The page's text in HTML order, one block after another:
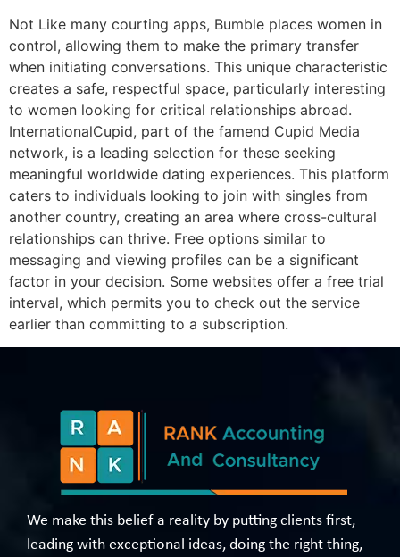
Not Like many courting apps, Bumble places women in
control, allowing them to make the primary transfer
when initiating conversations. This unique characteristic
creates a safe, respectful space, particularly interesting
to women looking for critical relationships abroad.
InternationalCupid, part of the famend Cupid Media
network, is a leading selection for these seeking
meaningful worldwide dating experiences. This platform
caters to individuals looking to join with singles from
another country, creating an area where cross-cultural
relationships can thrive. Free options similar to
messaging and viewing profiles can be a significant
factor in your decision. Some websites offer a free trial
interval, which permits you to check out the service
earlier than committing to a subscription.
We make this belief a reality by putting clients first,
leading with exceptional ideas, doing the right thing,